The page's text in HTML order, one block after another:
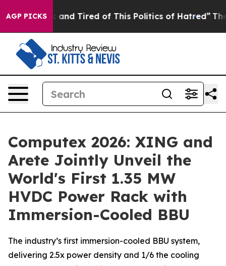
AGP PICKS
and Tired of This Politics of Hatred” The Story
Computex 2026: XING and
Arete Jointly Unveil the
World's First 1.35 MW
HVDC Power Rack with
Immersion-Cooled BBU
The industry’s first immersion-cooled BBU system,
delivering 2.5x power density and 1/6 the cooling